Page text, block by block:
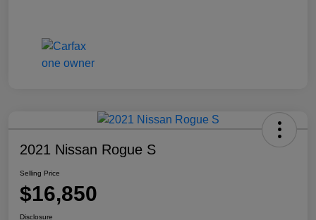
2021 Nissan Rogue S
Selling Price
$16,850
Disclosure